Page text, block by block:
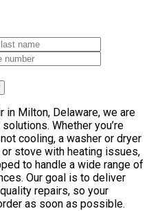
in Milton, Delaware, we are
Whether you’re
cooling, a washer or dryer
or stove with heating issues,
to handle a wide range of
Our goal is to deliver
repairs, so your
as soon as possible.